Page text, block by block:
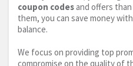
coupon codes and offers
them, you can save money
balance.
We focus on providing top
compromise on the quality of